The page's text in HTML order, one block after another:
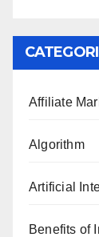
Affiliate
Algorithm
Artificial
Benefits of